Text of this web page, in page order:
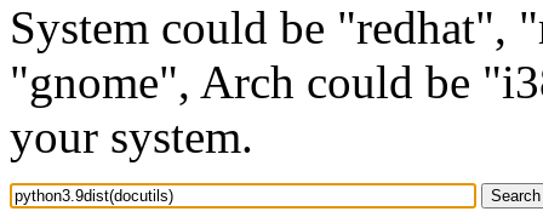
System could be "redhat",
"gnome", Arch could be
your system.